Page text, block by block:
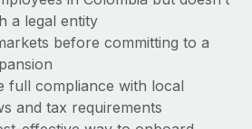
benefits with ease
a legal entity
before committing to a
full compliance with local
and tax requirements